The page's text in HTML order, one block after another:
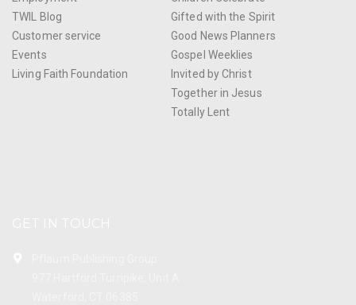
TWIL Blog
Customer service
Events
Living Faith Foundation
Gifted with the Spirit
Good News Planners
Gospel Weeklies
Invited by Christ
Together in Jesus
Totally Lent